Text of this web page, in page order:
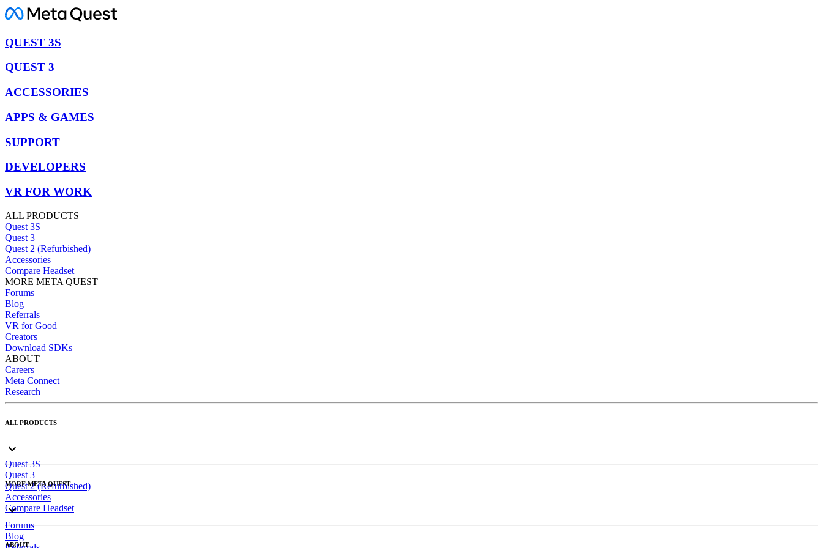
QUEST 3S
QUEST 3
ACCESSORIES
APPS & GAMES
SUPPORT
DEVELOPERS
VR FOR WORK
ALL PRODUCTS
Quest 3S
Quest 3
Quest 2 (Refurbished)
Accessories
Compare Headset
MORE META QUEST
Forums
Blog
Referrals
VR for Good
Creators
Download SDKs
ABOUT
Careers
Meta Connect
Research
ALL PRODUCTS
Quest 3S
Quest 3
Quest 2 (Refurbished)
Accessories
Compare Headset
MORE META QUEST
Forums
Blog
ABOUT